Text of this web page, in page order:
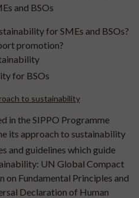
and BSOs
for SMEs and BSOs?
promotion?
for BSOs
to sustainability
in the SIPPO Programme
its approach to sustainability
and guidelines which guide
UN Global Compact
on Fundamental Principles and
Declaration of Human